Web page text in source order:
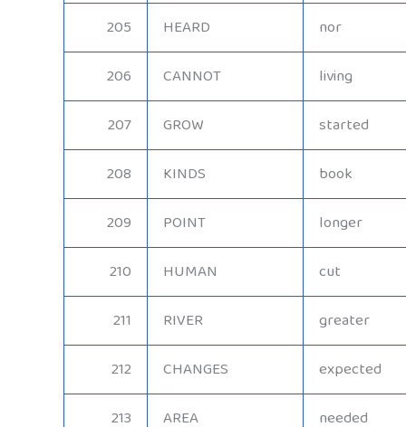
205
HEARD
nor
206
CANNOT
living
207
GROW
started
208
KINDS
book
209
POINT
longer
210
HUMAN
cut
211
RIVER
greater
212
CHANGES
expected
213
AREA
needed